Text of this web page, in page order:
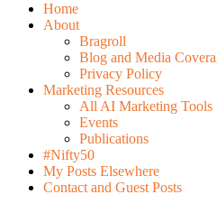
Home
About
Bragroll
Blog and Media
Privacy Policy
Marketing Resources
All AI Marketing Tools
Events
Publications
#Nifty50
My Posts Elsewhere
Contact and Guest Posts